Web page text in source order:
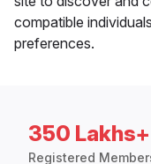
compatible
preferences.
350 Lakhs+
Registered